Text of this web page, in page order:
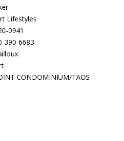
Lifestyles
0941
390-6683
CONDOMINIUM/TAOS